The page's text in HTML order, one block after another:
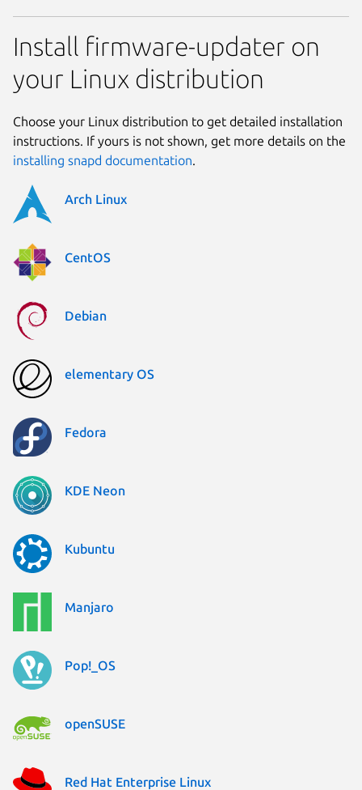
Install firmware-updater on
your Linux distribution
Choose your Linux distribution to get detailed installation
instructions. If yours is not shown, get more details on the
installing snapd documentation.
Arch Linux
CentOS
Debian
elementary OS
Fedora
KDE Neon
Kubuntu
Manjaro
Pop!_OS
openSUSE
Red Hat Enterprise Linux